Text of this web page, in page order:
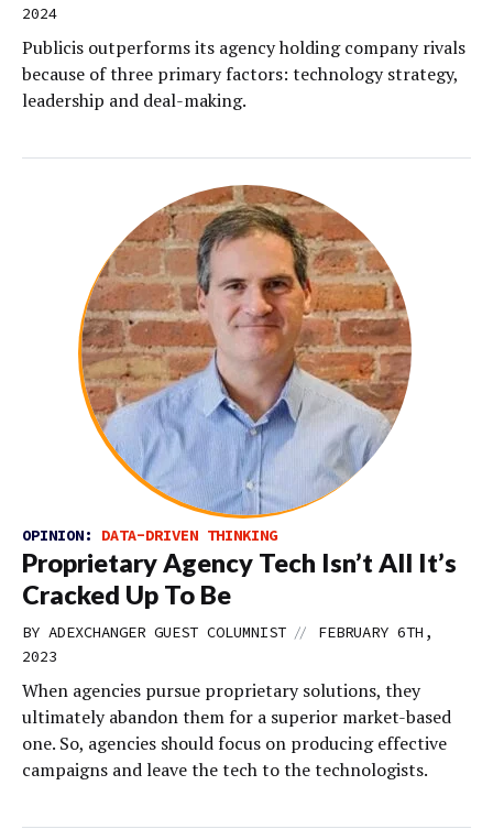
2024
Publicis outperforms its agency holding company rivals
because of three primary factors: technology strategy,
leadership and deal-making.
OPINION: DATA-DRIVEN THINKING
Proprietary Agency Tech Isn’t All It’s
Cracked Up To Be
BY ADEXCHANGER GUEST COLUMNIST //
FEBRUARY 6TH,
2023
When agencies pursue proprietary solutions, they
ultimately abandon them for a superior market-based
one. So, agencies should focus on producing effective
campaigns and leave the tech to the technologists.